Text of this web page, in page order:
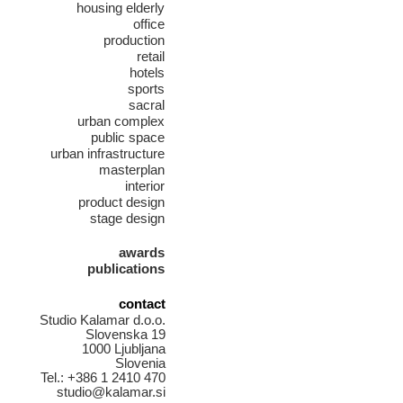
housing elderly
office
production
retail
hotels
sports
sacral
urban complex
public space
urban infrastructure
masterplan
interior
product design
stage design
awards
publications
contact
Studio Kalamar d.o.o.
Slovenska 19
1000 Ljubljana
Slovenia
Tel.: +386 1 2410 470
studio@kalamar.si